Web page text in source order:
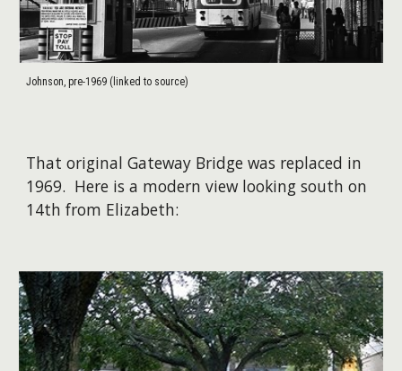
Johnson, pre-1969 (linked to source)
That original Gateway Bridge was replaced in
1969. Here is a modern view looking south on
14th from Elizabeth: